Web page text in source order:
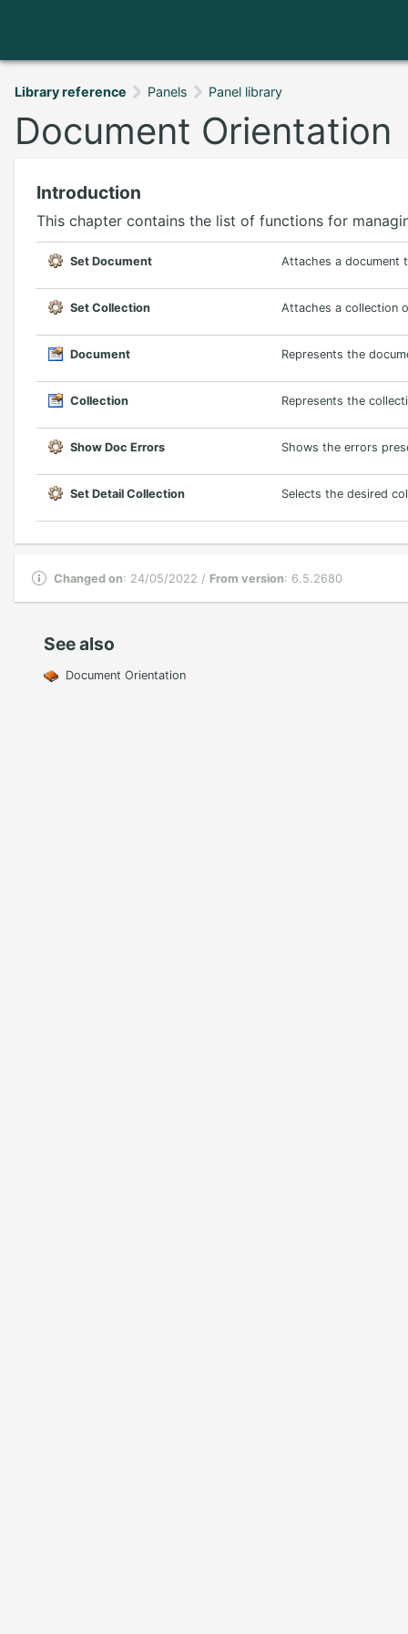
Library reference Panels Panel library
Document Orientation
Introduction
This chapter contains the list of functions for
Set Document Attaches a document
Set Collection Attaches a collection
Document Represents the
Collection Represents the
Show Doc Errors Shows the errors
Set Detail Collection Selects the desired
Changed on: 24/05/2022 / From version: 6.5.2680
See also
Document Orientation